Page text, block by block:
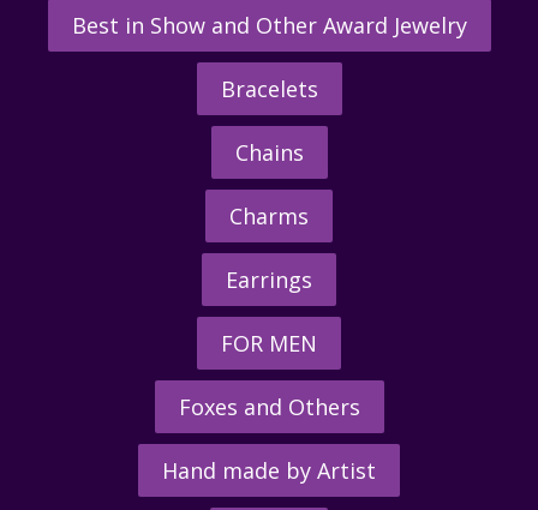
Best in Show and Other Award Jewelry
Bracelets
Chains
Charms
Earrings
FOR MEN
Foxes and Others
Hand made by Artist